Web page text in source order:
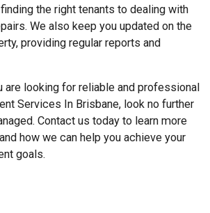
the right tenants to dealing with
We also keep you updated on the
providing regular reports and
are looking for reliable and professional
Services In Brisbane, look no further
Contact us today to learn more
how we can help you achieve your
goals.